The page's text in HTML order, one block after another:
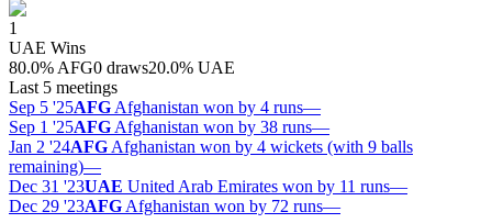
1
UAE Wins
80.0% AFG0 draws20.0% UAE
Last 5 meetings
Sep 5 '25AFG Afghanistan won by 4 runs—
Sep 1 '25AFG Afghanistan won by 38 runs—
Jan 2 '24AFG Afghanistan won by 4 wickets (with 9 balls
remaining)—
Dec 31 '23UAE United Arab Emirates won by 11 runs—
Dec 29 '23AFG Afghanistan won by 72 runs—